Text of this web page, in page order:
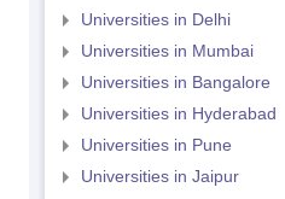
Universities in Delhi
Universities in Mumbai
Universities in Bangalore
Universities in Hyderabad
Universities in Pune
Universities in Jaipur